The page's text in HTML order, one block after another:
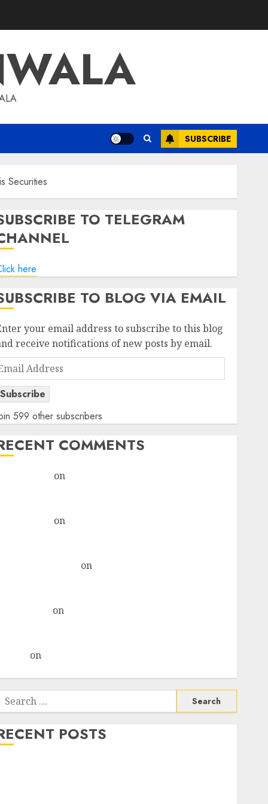
SUBSCRIBE
Securities
TO TELEGRAM
here
TO BLOG VIA EMAIL
your email address to subscribe to this blog
receive notifications of new posts by email.
Subscribe
599 other subscribers
COMMENTS
on
on
on
on
on
Search
POSTS